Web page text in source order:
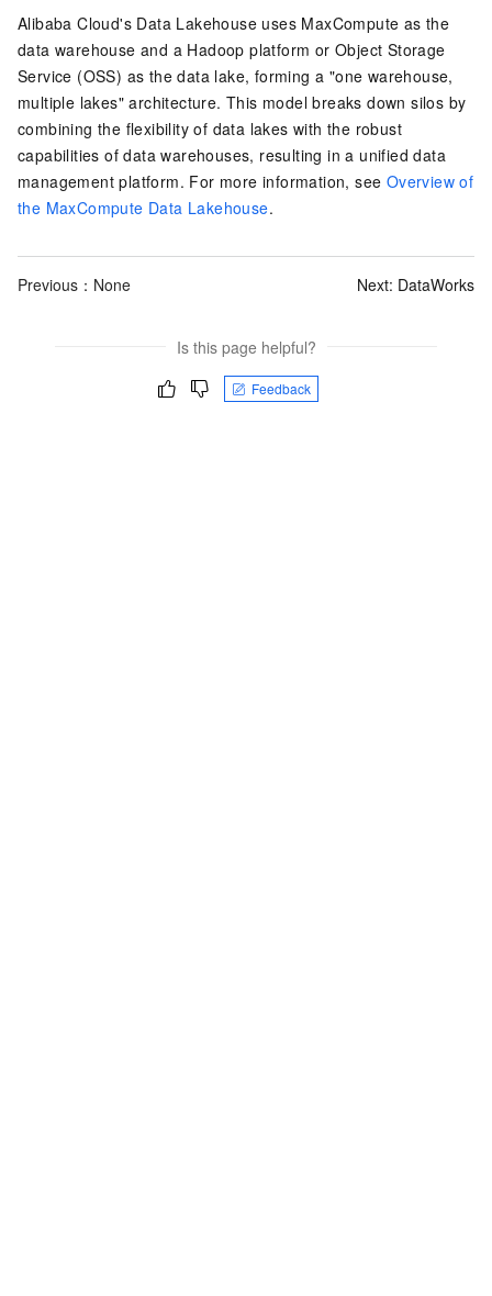
Alibaba Cloud's Data Lakehouse uses MaxCompute as the
data warehouse and a Hadoop platform or Object Storage
Service (OSS) as the data lake, forming a "one warehouse,
multiple lakes" architecture. This model breaks down silos by
combining the flexibility of data lakes with the robust
capabilities of data warehouses, resulting in a unified data
management platform. For more information, see Overview of
the MaxCompute Data Lakehouse.
Previous：None Next: DataWorks
Is this page helpful?
Feedback